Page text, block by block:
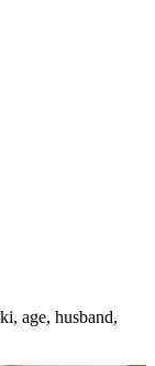
age, husband,